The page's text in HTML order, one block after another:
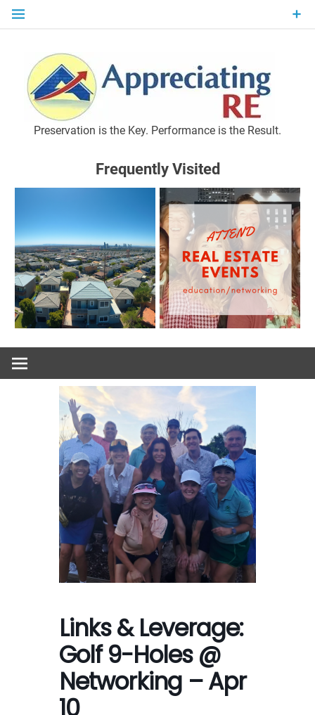
Skip
Preservation is the Key. Performance is the Result.
Frequently Visited
Links & Leverage:
Golf 9-Holes @
Networking – Apr
10